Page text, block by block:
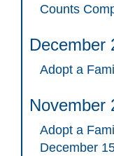
Counts
December
Adopt a
November
Adopt a
December